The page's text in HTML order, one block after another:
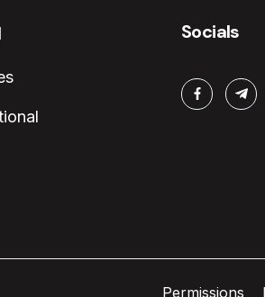
Socials
Permissions